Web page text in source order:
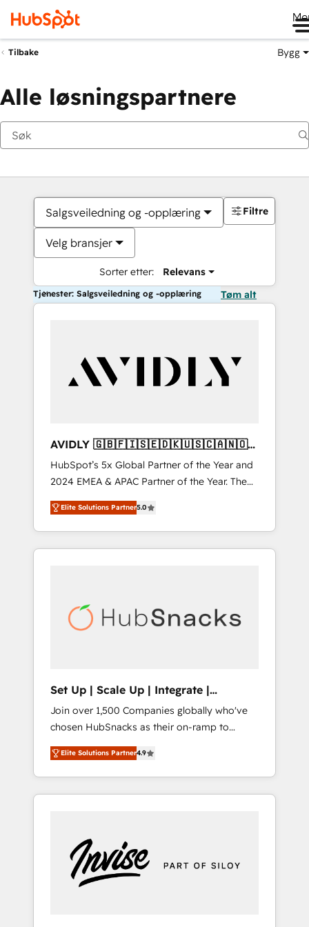
Tilbake Bygg
Alle løsningspartnere
Salgsveiledning og -opplæring
Velg bransjer
Sorter etter: Relevans
Filtre
Tjenester: Salgsveiledning og -opplæring Tøm alt
AVIDLY 🇬🇧🇫🇮🇸🇪🇩🇰🇺🇸🇨🇦🇳🇴
🇩🇪🇦🇺🇳🇿
HubSpot’s 5x Global Partner of the Year and
2024 EMEA & APAC Partner of the Year. The
world’s most experienced and fully
accredited HubSpot Solutions Partner. 🚀
With 2,750+ HubSpot projects delivered and
370+ specialists across EMEA, APAC and NAM,
automation, we turn complexity into clarity,
human at global scale. 🏆 HubSpot’s CEO
Elite Solutions Partner5.0
Set Up | Scale Up | Integrate |
HubSnacks FlexPlan
Join over 1,500 Companies globally who've
chosen HubSnacks as their on-ramp to
HubSpot since 2014 Simple pay-as-you-go
plans that accelerate value... 1️⃣ Set Up |
Onboarding New or Check-fixing existing
HubSpot portals 2️⃣ Scale Up | 100% HubSpot
Custom Integrations Slash months from your
API Integration project... ⬅️ Click "Contact
Business" ⬅️ to access 150+ Kickstart
Elite Solutions Partner4.9